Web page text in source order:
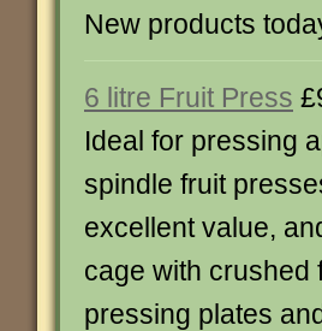
New products
6 litre Fruit Press
Ideal for pressing
spindle fruit
excellent value,
cage with crushed
pressing plates